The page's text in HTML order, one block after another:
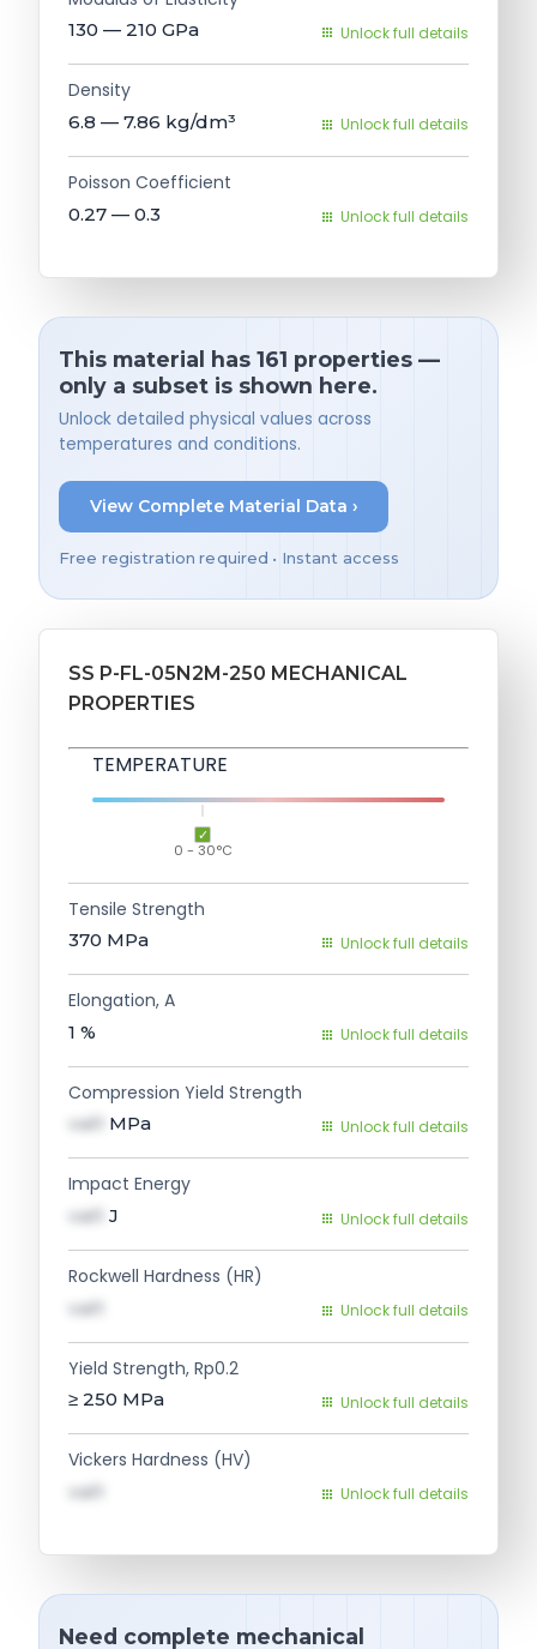
130 — 210 GPa Unlock full details
Density
6.8 — 7.86 kg/dm³ Unlock full details
Poisson Coefficient
0.27 — 0.3 Unlock full details
This material has 161 properties —
only a subset is shown here.
Unlock detailed physical values across
temperatures and conditions.
View Complete Material Data ›
Free registration required • Instant access
SS P-FL-05N2M-250 MECHANICAL
PROPERTIES
TEMPERATURE
0 - 30°C
Tensile Strength
370 MPa Unlock full details
Elongation, A
1 % Unlock full details
Compression Yield Strength
val1 MPa Unlock full details
Impact Energy
val1 J Unlock full details
Rockwell Hardness (HR)
val1 Unlock full details
Yield Strength, Rp0.2
≥ 250 MPa Unlock full details
Vickers Hardness (HV)
val1 Unlock full details
Need complete mechanical